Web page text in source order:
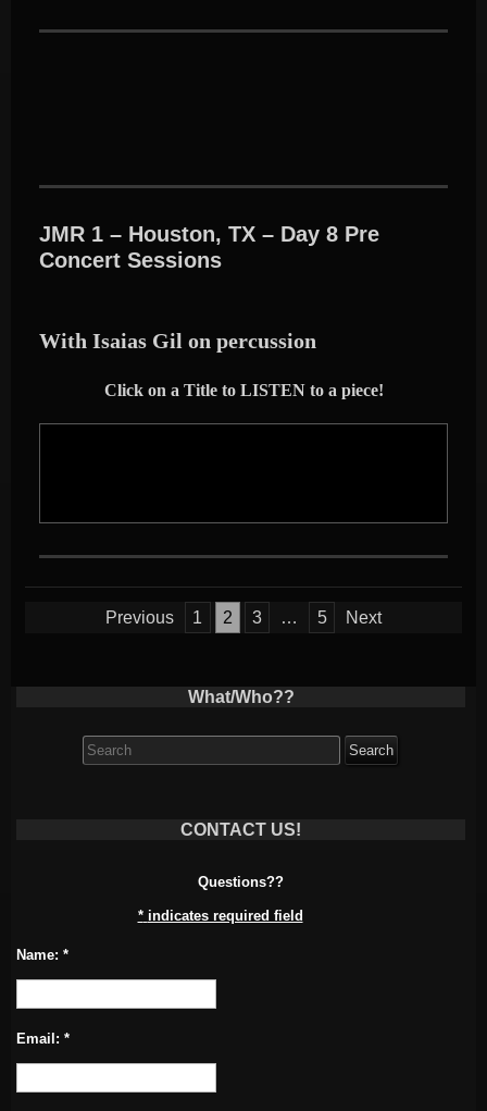
JMR 1 – Houston, TX – Day 8 Pre
Concert Sessions
With Isaias Gil on percussion
Click on a Title to LISTEN to a piece!
Previous 1 2 3 … 5 Next
What/Who??
for:
CONTACT US!
Questions??
* indicates required field
Name: *
Email: *